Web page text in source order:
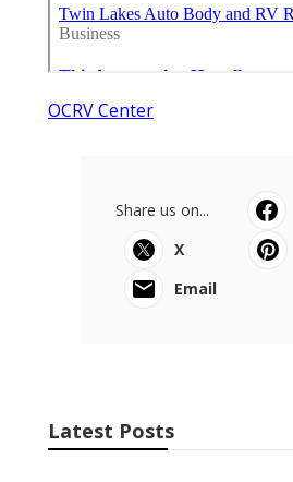
OCRV Center
Share us on...
X
Email
Latest Posts